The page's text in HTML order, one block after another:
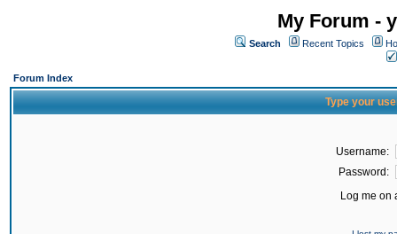
My Forum -
Search Recent Topics
Forum Index
Type your
Username:
Password:
Log me on